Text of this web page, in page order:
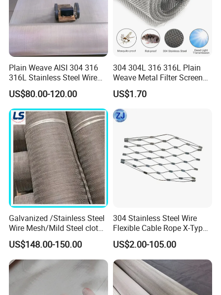
Plain Weave AISI 304 316
316L Stainless Steel Wire
Mesh
US$80.00-120.00
304 304L 316 316L Plain
Weave Metal Filter Screen
Square Stainless Steel
Woven Wire Mesh for
Industry filtration and
Construction
US$1.70
Galvanized /Stainless Steel
Wire Mesh/Mild Steel cloth
for Filtering
US$148.00-150.00
304 Stainless Steel Wire
Flexible Cable Rope X-Type
Infill Rope Mesh Balustrade
Protective Net for
Handrail/Railing/Staircase/
Balcony/Garden/Decorative
Building
US$2.00-105.00